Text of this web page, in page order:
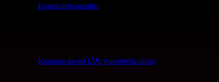
Kemikaliekontroller
Kemiska medel fÃ¶r vattenbehandling